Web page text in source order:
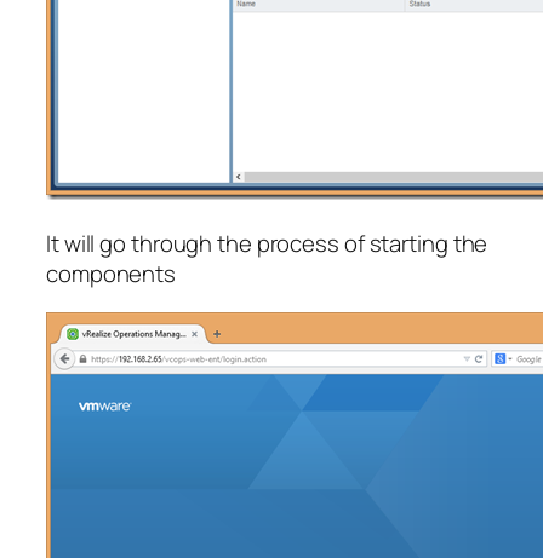
It will go through the process of starting the
components